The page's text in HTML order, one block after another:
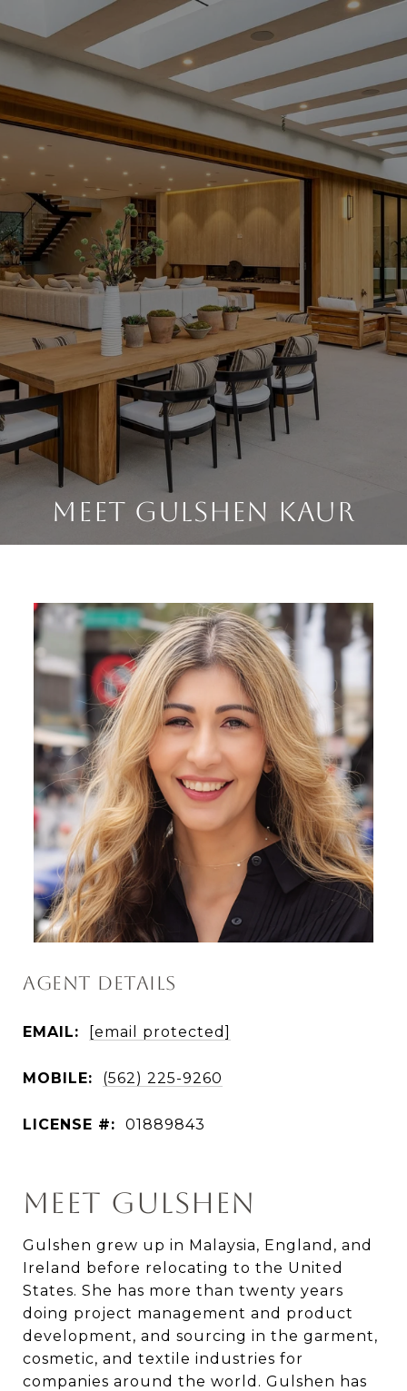
MEET GULSHEN KAUR
AGENT DETAILS
EMAIL: [email protected]
MOBILE: (562) 225-9260
LICENSE #: 01889843
MEET GULSHEN
Gulshen grew up in Malaysia, England, and
Ireland before relocating to the United
States. She has more than twenty years
doing project management and product
development, and sourcing in the garment,
cosmetic, and textile industries for
companies around the world. Gulshen has